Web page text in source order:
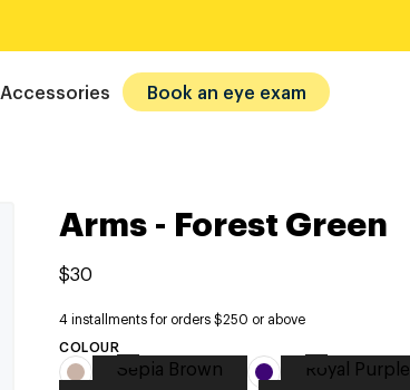
Accessories Book an eye exam
Arms - Forest Green
$30
4 installments for orders $250 or above
COLOUR
Sepia Brown Royal Purple